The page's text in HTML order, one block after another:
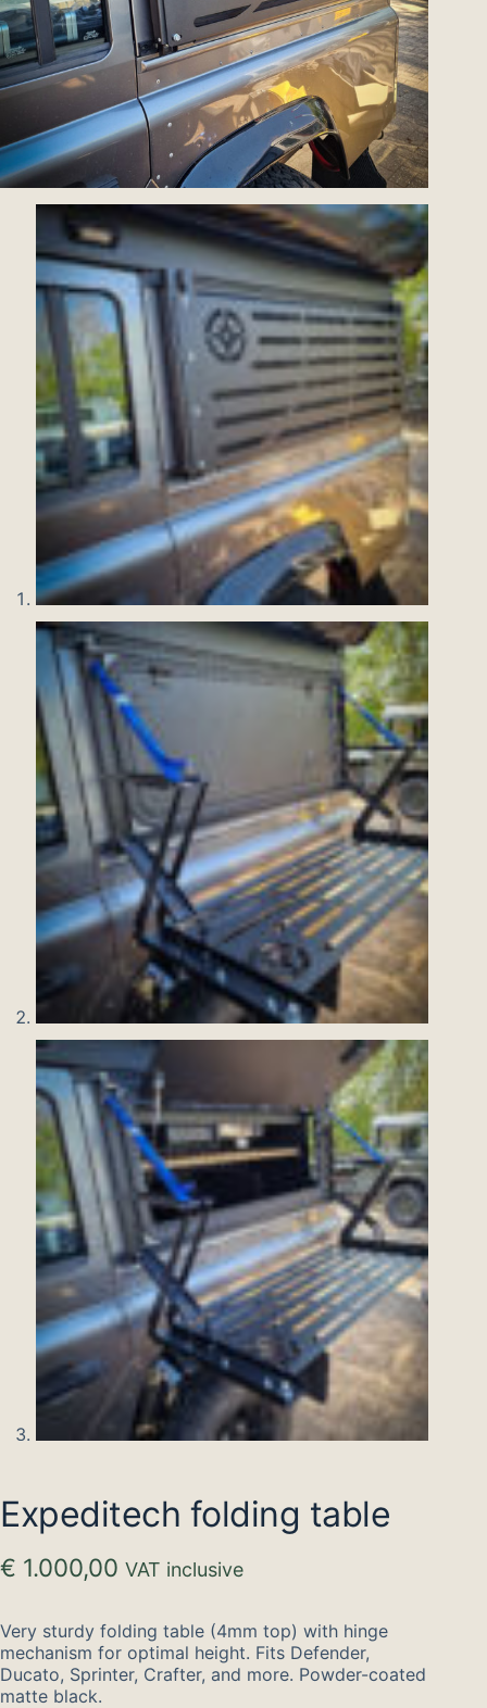
Expeditech folding table
€ 1.000,00 VAT inclusive
Very sturdy folding table (4mm top) with hinge
mechanism for optimal height. Fits Defender,
Ducato, Sprinter, Crafter, and more. Powder-coated
matte black.